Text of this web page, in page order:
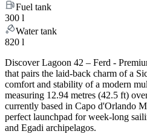
Fuel tank
300 l
Water tank
820 l
Discover Lagoon 42 – Ferd -
that pairs the laid-back charm of a
comfort and stability of a modern
measuring 12.94 metres (42.5 ft)
currently based in Capo d'Orlando
perfect launchpad for week-long
and Egadi archipelagos.